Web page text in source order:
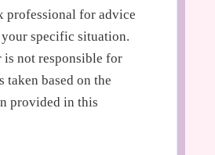
professional for advice
specific situation.
is not responsible for
taken based on the
provided in this